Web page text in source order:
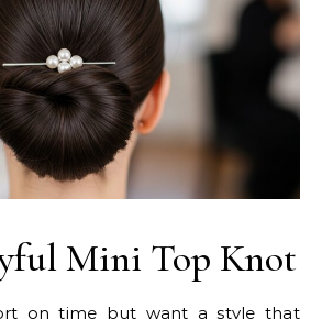
Mini Top Knot
on time but want a style that